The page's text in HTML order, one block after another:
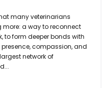
many veterinarians
a way to reconnect
to form deeper bonds with
compassion, and
network of